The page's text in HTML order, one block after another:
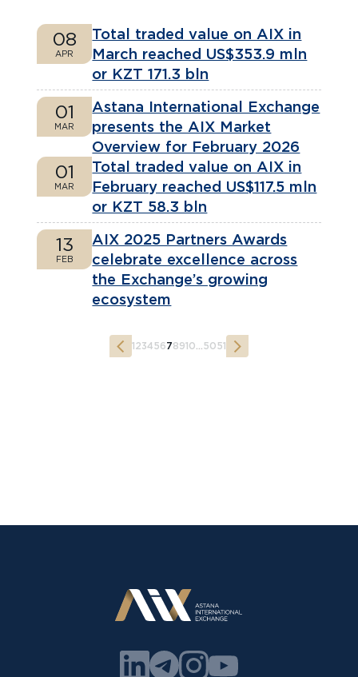
08
APR
Total traded value on AIX in
March reached US$353.9 mln
or KZT 171.3 bln
01
MAR
Astana International Exchange
presents the AIX Market
Overview for February 2026
01
MAR
Total traded value on AIX in
February reached US$117.5 mln
or KZT 58.3 bln
13
FEB
AIX 2025 Partners Awards
celebrate excellence across
the Exchange’s growing
ecosystem
12345678910...5051